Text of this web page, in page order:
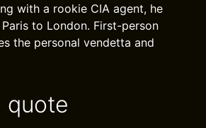
with a rookie CIA agent, he
to London. First-person
the personal vendetta and
quote